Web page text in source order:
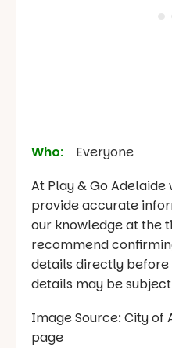
Who:
Everyone
At Play & Go
provide accurate
our knowledge at the
recommend
details directly before
details may be
Image Source: City of
page